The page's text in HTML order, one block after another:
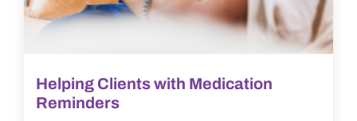
Helping Clients with Medication
Reminders